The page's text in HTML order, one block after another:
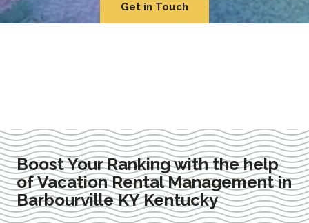
Get in Touch
Boost Your Ranking with the help
of Vacation Rental Management in
Barbourville KY Kentucky